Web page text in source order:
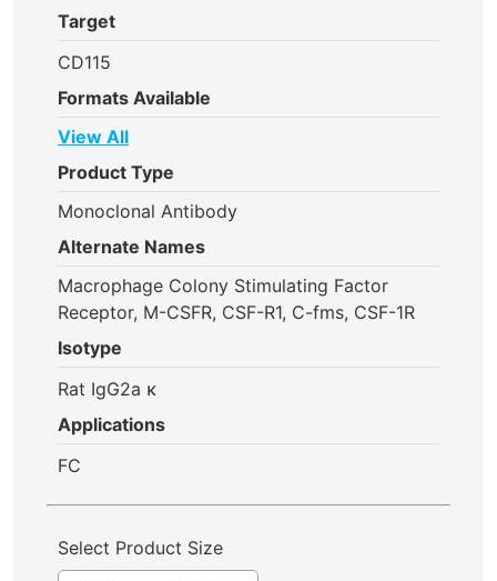
Target
CD115
Formats Available
View All
Product Type
Monoclonal Antibody
Alternate Names
Macrophage Colony Stimulating Factor
Receptor, M-CSFR, CSF-R1, C-fms, CSF-1R
Isotype
Rat IgG2a κ
Applications
FC
Select Product Size